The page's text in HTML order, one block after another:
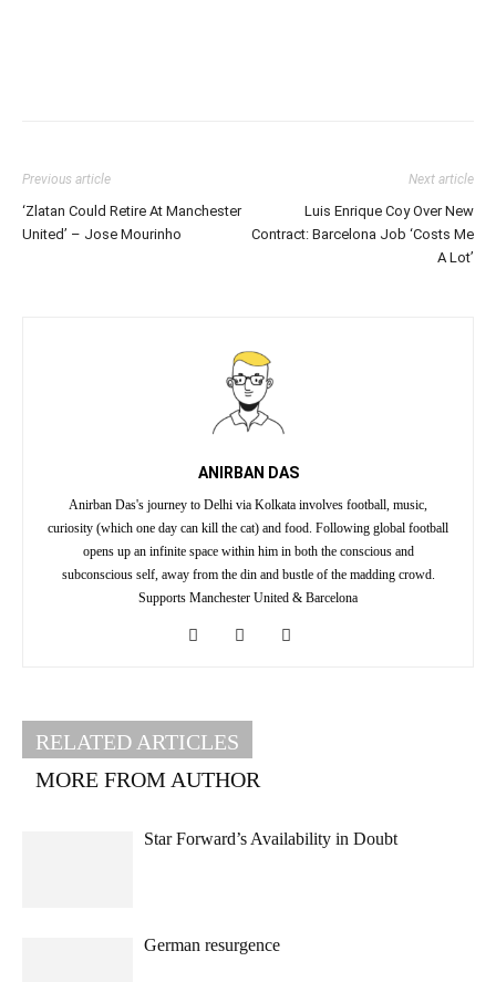
Previous article
‘Zlatan Could Retire At Manchester
United’ – Jose Mourinho
Next article
Luis Enrique Coy Over New
Contract: Barcelona Job ‘Costs Me
A Lot’
ANIRBAN DAS
Anirban Das's journey to Delhi via Kolkata involves football, music,
curiosity (which one day can kill the cat) and food. Following global football
opens up an infinite space within him in both the conscious and
subconscious self, away from the din and bustle of the madding crowd.
Supports Manchester United & Barcelona
RELATED ARTICLES
MORE FROM AUTHOR
Star Forward’s Availability in Doubt
German resurgence